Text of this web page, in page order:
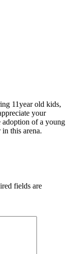
11year old kids,
your
of a young
in this arena.
fields are